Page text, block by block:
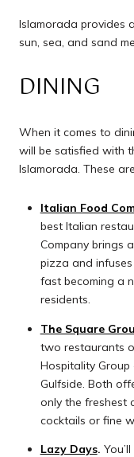
Islamorada provides
sun, sea, and sand
DINING
When it comes to
will be satisfied with
Islamorada. These
Italian Food
best Italian
Company brings
pizza and
fast becoming a
residents.
The Square
two restaurants
Hospitality
Gulfside. Both
only the freshest
cocktails or fine
Lazy Days.